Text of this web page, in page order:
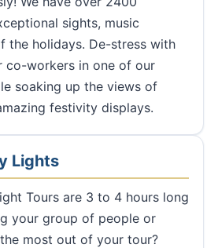
sights, music
the holidays. De-stress with
co-workers in one of our
soaking up the views of
festivity displays.
Lights
Tours are 3 to 4 hours long
your group of people or
most out of your tour?